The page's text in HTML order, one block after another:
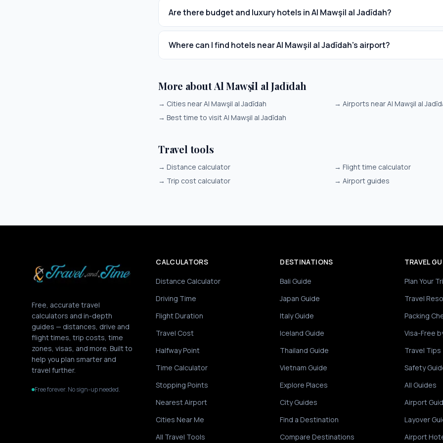
Are there budget and luxury hotels in Al Mawşil al Jadīdah?
Where can I find hotels near Al Mawşil al Jadīdah's airport?
More about Al Mawşil al Jadīdah
→ Cities near Al Mawşil al Jadīdah → Airports near Al Mawşil al
→ Best time to visit Al Mawşil al Jadīdah
Travel tools
→ Distance calculator → Flight time calculator
→ Trip cost calculator → Airport guides
Free, accurate travel
calculators and in-depth
guides — distances, drive and
flight times, trip costs, time
zones, visas, and more. Built to
help you plan smarter and
travel further.
Free forever. No sign-up needed.
CALCULATORS
Distance Calculator
Driving Time
Flight Duration
Travel Cost
Halfway Point
Time Calculator
Stopping Points
Nearest Airport
Cities Near Me
All Travel Tools
DESTINATIONS
Bali Guide
Japan Guide
Italy Guide
Iceland Guide
Thailand Guide
Vietnam Guide
Explore Places
City Guides
Find a Destination
Compare Destinations
TRAVEL
Plan Your
Travel
Packing
Visa-Free
Travel Tips
Safety
All Guides
Airport
Layover
Airport